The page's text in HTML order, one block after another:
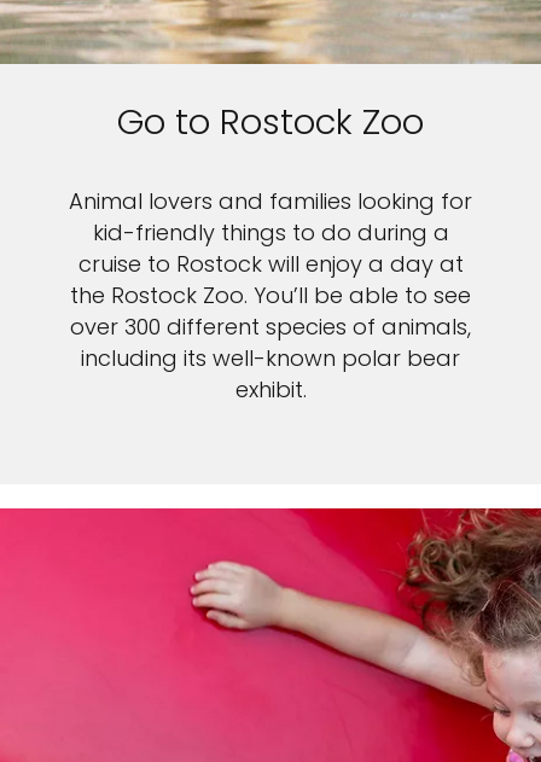
Go to Rostock Zoo
Animal lovers and families looking for
kid-friendly things to do during a
cruise to Rostock will enjoy a day at
the Rostock Zoo. You’ll be able to see
over 300 different species of animals,
including its well-known polar bear
exhibit.
Sign up and save up to an
extra $50on your next
By clicking sign up, you acknowledge that you have read and agree
mandatory arbitration provision, as well as ourPrivacy Policy.
SUBMIT